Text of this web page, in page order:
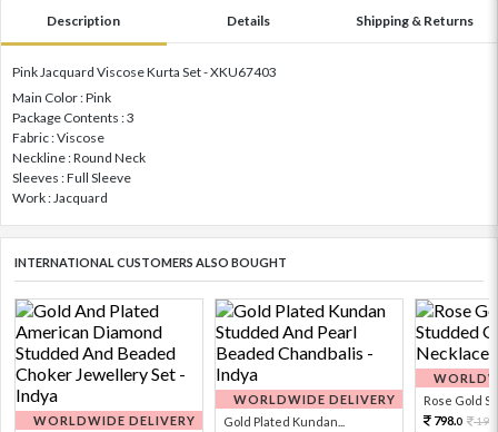
Description Details Shipping & Returns
Pink Jacquard Viscose Kurta Set - XKU67403
Main Color : Pink
Package Contents : 3
Fabric : Viscose
Neckline : Round Neck
Sleeves : Full Sleeve
Work : Jacquard
INTERNATIONAL CUSTOMERS ALSO BOUGHT
WORLDWIDE DELIVERY
WORLDWIDE DELIVERY
Gold Plated Kundan...
Rose Gold
798.0